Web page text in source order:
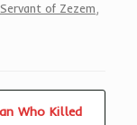
of Zezem
Who Killed